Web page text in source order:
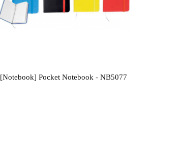
[Notebook] Pocket Notebook - NB5077